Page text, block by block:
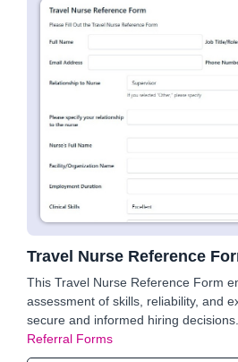
Travel Nurse Reference
This Travel Nurse Reference Form
assessment of skills, reliability, and
secure and informed hiring decisions.
Referral Forms